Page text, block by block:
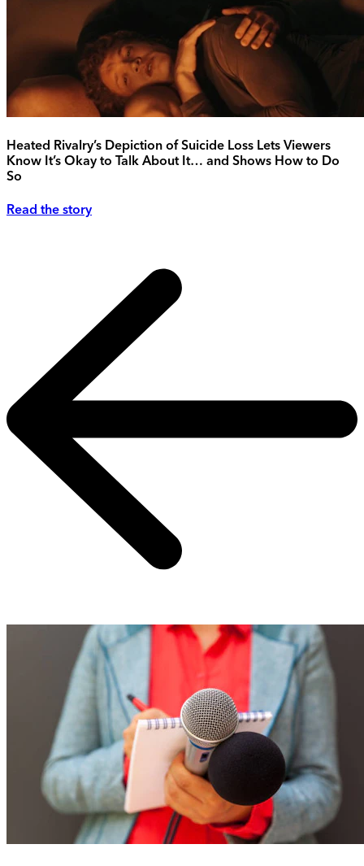
Heated Rivalry’s Depiction of Suicide Loss Lets Viewers
Know It’s Okay to Talk About It… and Shows How to Do
So
Read the story